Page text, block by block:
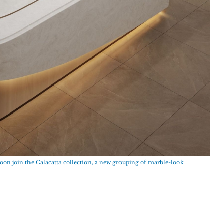
join the Calacatta collection, a new grouping of marble-look